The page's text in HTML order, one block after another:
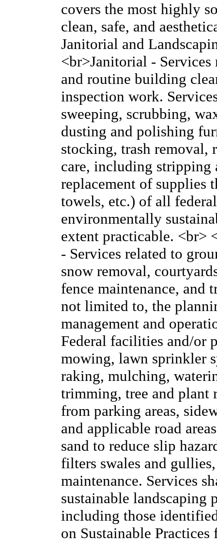
covers the most highly
clean, safe, and
Janitorial and
<br>Janitorial -
and routine building
inspection work.
sweeping, scrubbing,
dusting and polishing
stocking, trash
care, including stripping
replacement of supplies
towels, etc.) of all
environmentally
extent practicable. <br>
- Services related to
snow removal,
fence maintenance, and
not limited to, the
management and
Federal facilities and/or
mowing, lawn sprinkler
raking, mulching,
trimming, tree and plant
from parking areas,
and applicable road
sand to reduce slip
filters swales and
maintenance. Services
sustainable landscaping
including those
on Sustainable